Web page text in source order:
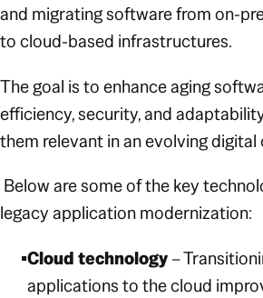
and migrating software from on-
to cloud-based infrastructures.
The goal is to enhance aging
efficiency, security, and
them relevant in an evolving digital
Below are some of the key
legacy application modernization:
Cloud technology–
applications to the cloud